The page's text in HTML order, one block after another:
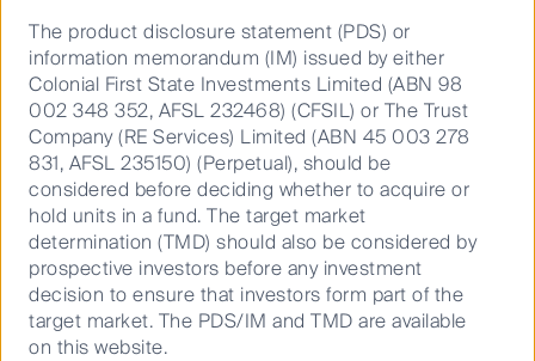
Distinct teams. Shared purpose. Focused
expertise.
The product disclosure statement (PDS) or
information memorandum (IM) issued by either
Colonial First State Investments Limited (ABN 98
002 348 352, AFSL 232468) (CFSIL) or The Trust
Company (RE Services) Limited (ABN 45 003 278
831, AFSL 235150) (Perpetual), should be
considered before deciding whether to acquire or
hold units in a fund. The target market
determination (TMD) should also be considered by
prospective investors before any investment
decision to ensure that investors form part of the
target market. The PDS/IM and TMD are available
on this website.